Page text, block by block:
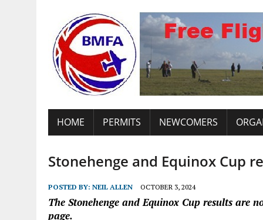
HOME PERMITS NEWCOMERS
Stonehenge and Equinox Cup
POSTED BY: NEIL ALLEN OCTOBER 3, 2024
The Stonehenge and Equinox Cup results are
page.